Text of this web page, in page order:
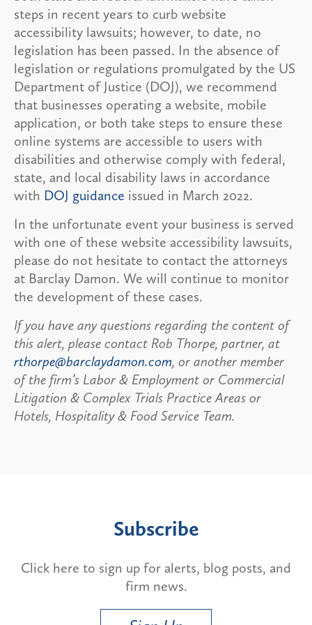
steps in recent years to curb website
accessibility lawsuits; however, to date, no
legislation has been passed. In the absence of
legislation or regulations promulgated by the US
Department of Justice (DOJ), we recommend
that businesses operating a website, mobile
application, or both take steps to ensure these
online systems are accessible to users with
disabilities and otherwise comply with federal,
state, and local disability laws in accordance
with DOJ guidance issued in March 2022.
In the unfortunate event your business is served
with one of these website accessibility lawsuits,
please do not hesitate to contact the attorneys
at Barclay Damon. We will continue to monitor
the development of these cases.
If you have any questions regarding the content of
this alert, please contact Rob Thorpe, partner, at
rthorpe@barclaydamon.com, or another member
of the firm’s Labor & Employment or Commercial
Litigation & Complex Trials Practice Areas or
Hotels, Hospitality & Food Service Team.
Subscribe
Click here to sign up for alerts, blog posts, and
firm news.